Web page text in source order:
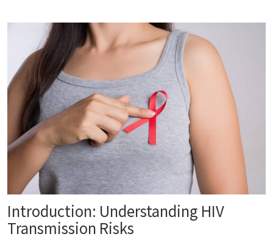
Introduction: Understanding HIV
Transmission Risks